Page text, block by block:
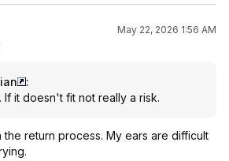
May 22, 2026 1:56 AM
:
If it doesn't fit not really a risk.
return process. My ears are difficult